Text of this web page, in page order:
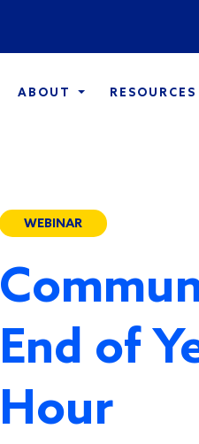
ABOUT RESOURCES
WEBINAR
End of
Hour